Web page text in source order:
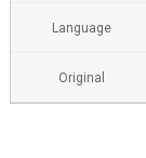
Language
Original